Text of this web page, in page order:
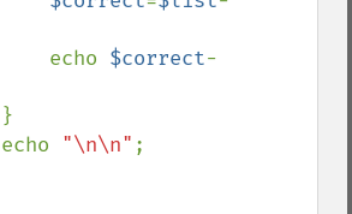
                echo
$correct-
            echo
"\n\n" ;